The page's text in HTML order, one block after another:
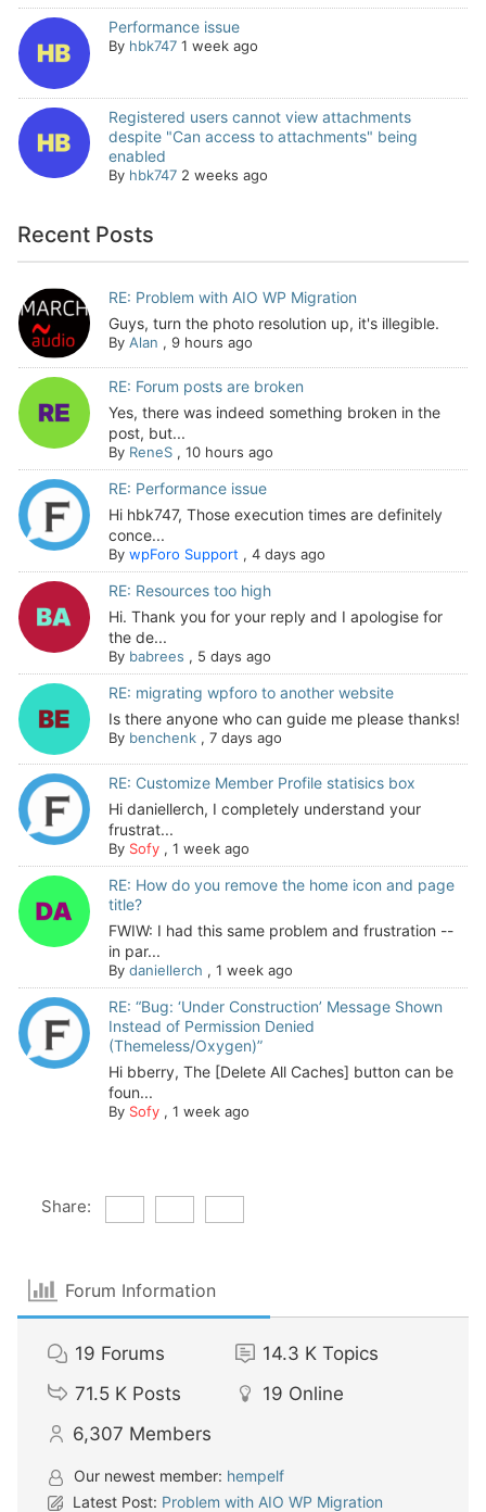
Performance issue
By hbk747 1 week ago
Registered users cannot view attachments
despite "Can access to attachments" being
enabled
By hbk747 2 weeks ago
Recent Posts
RE: Problem with AIO WP Migration
Guys, turn the photo resolution up, it's illegible.
By Alan , 9 hours ago
RE: Forum posts are broken
Yes, there was indeed something broken in the
post, but...
By ReneS, 10 hours ago
RE: Performance issue
Hi hbk747, Those execution times are definitely
conce...
By wpForo Support, 4 days ago
RE: Resources too high
Hi. Thank you for your reply and I apologise for
the de...
By babrees , 5 days ago
RE: migrating wpforo to another website
Is there anyone who can guide me please thanks!
By benchenk, 7 days ago
RE: Customize Member Profile statisics box
Hi daniellerch, I completely understand your
frustrat...
By Sofy, 1 week ago
RE: How do you remove the home icon and page
title?
FWIW: I had this same problem and frustration --
in par...
By daniellerch , 1 week ago
RE: “Bug: ‘Under Construction’ Message Shown
Instead of Permission Denied
(Themeless/Oxygen)”
Hi bberry, The [Delete All Caches] button can be
foun...
By Sofy, 1 week ago
Share:
Forum Information
19 Forums 14.3 K Topics
71.5 K Posts 19 Online
6,307 Members
Our newest member: hempelf
Latest Post: Problem with AIO WP Migration